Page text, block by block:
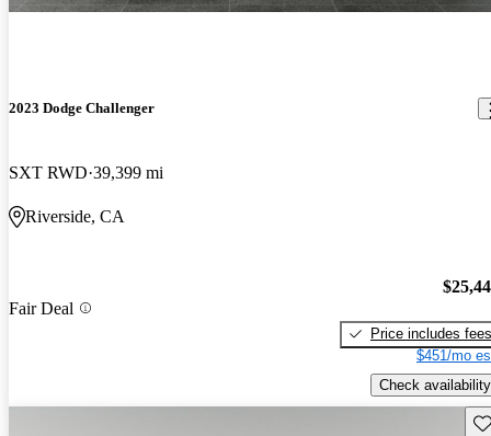
2023 Dodge Challenger
SXT RWD 39,399 mi
Riverside, CA
Fair Deal
Price includes fees
$451/mo
Check availability